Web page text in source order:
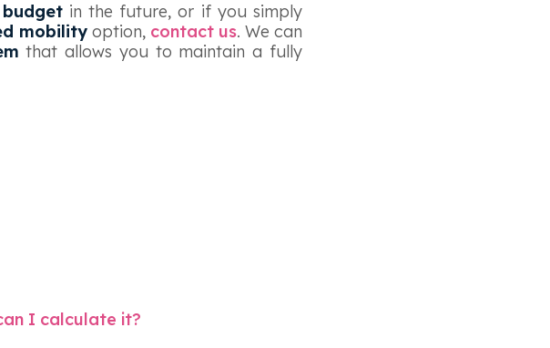
in the future, or if you simply
mobility option, contact us. We can
that allows you to maintain a fully
I calculate it?